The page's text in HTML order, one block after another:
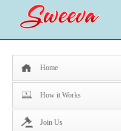
Home
How it Works
Join Us